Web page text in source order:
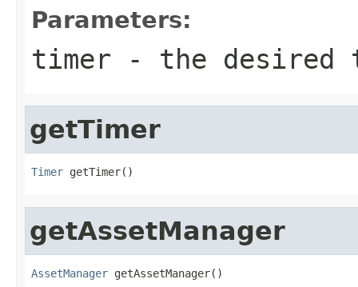
Parameters:
timer - the desired
getTimer
Timer getTimer()
getAssetManager
AssetManager getAssetManager()